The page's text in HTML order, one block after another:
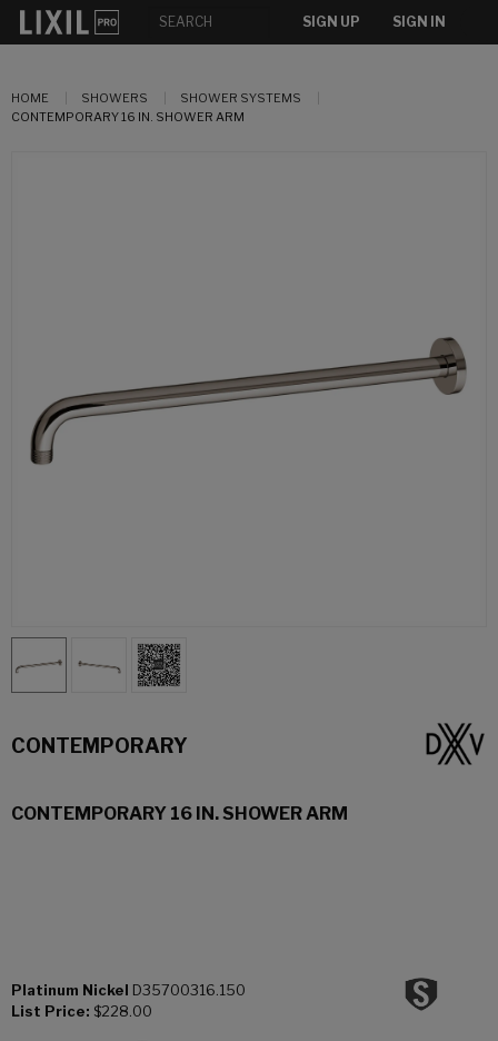
SIGN UP SIGN IN
HOME SHOWERS
SHOWER SYSTEMS
CONTEMPORARY 16 IN. SHOWER ARM
CONTEMPORARY
CONTEMPORARY 16 IN. SHOWER ARM
Platinum Nickel
D35700316.150
List Price: $228.00